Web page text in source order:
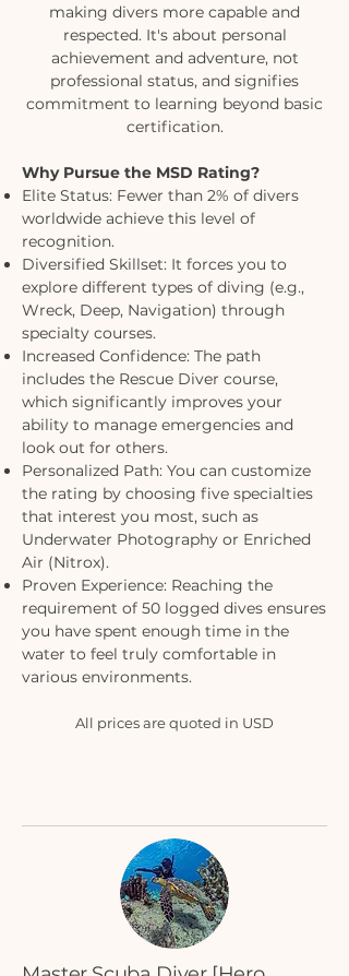
making divers more capable and
respected. It's about personal
achievement and adventure, not
professional status, and signifies
commitment to learning beyond basic
certification.
Why Pursue the MSD Rating?
Elite Status: Fewer than 2% of divers
worldwide achieve this level of
recognition.
Diversified Skillset: It forces you to
explore different types of diving (e.g.,
Wreck, Deep, Navigation) through
specialty courses.
Increased Confidence: The path
includes the Rescue Diver course,
which significantly improves your
ability to manage emergencies and
look out for others.
Personalized Path: You can customize
the rating by choosing five specialties
that interest you most, such as
Underwater Photography or Enriched
Air (Nitrox).
Proven Experience: Reaching the
requirement of 50 logged dives ensures
you have spent enough time in the
water to feel truly comfortable in
various environments.
All prices are quoted in USD